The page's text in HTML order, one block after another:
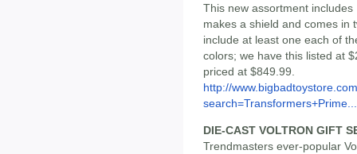
This new assortment
makes a shield and comes in
include at least one each of
colors; we have this listed at
priced at $849.99.
http://
search=Transformers+Prime...
DIE-CAST VOLTRON GIFT
Trendmasters ever-popular